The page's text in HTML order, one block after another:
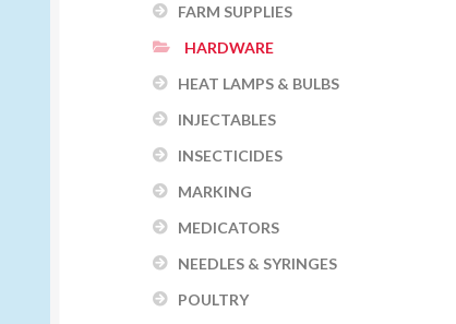
FARM SUPPLIES
HARDWARE
HEAT LAMPS & BULBS
INJECTABLES
INSECTICIDES
MARKING
MEDICATORS
NEEDLES & SYRINGES
POULTRY